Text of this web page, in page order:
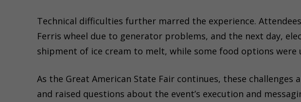
Technical difficulties further marred the experience.
Ferris wheel due to generator problems, and the next day,
shipment of ice cream to melt, while some food options were
As the Great American State Fair continues, these challenges
and raised questions about the event’s execution and